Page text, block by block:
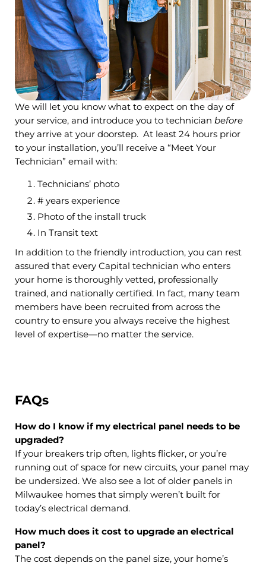
We will let you know what to expect on the day of
your service, and introduce you to technicianbefore
they arrive at your doorstep. At least 24 hours prior
to your installation, you’ll receive a “Meet Your
Technician” email with:
Technicians’ photo
# years experience
Photo of the install truck
In Transit text
In addition to the friendly introduction, you can rest
assured that every Capital technician who enters
your home is thoroughly vetted, professionally
trained, and nationally certified. In fact, many team
members have been recruited from across the
country to ensure you always receive the highest
level of expertise—no matter the service.
FAQs
How do I know if my electrical panel needs to be
upgraded?
If your breakers trip often, lights flicker, or you’re
running out of space for new circuits, your panel may
be undersized. We also see a lot of older panels in
Milwaukee homes that simply weren’t built for
today’s electrical demand.
How much does it cost to upgrade an electrical
panel?
The cost depends on the panel size, your home’s